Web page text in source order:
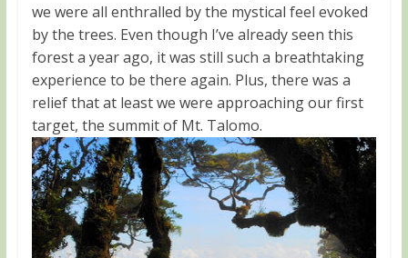
we were all enthralled by the mystical feel evoked
by the trees. Even though I’ve already seen this
forest a year ago, it was still such a breathtaking
experience to be there again. Plus, there was a
relief that at least we were approaching our first
target, the summit of Mt. Talomo.